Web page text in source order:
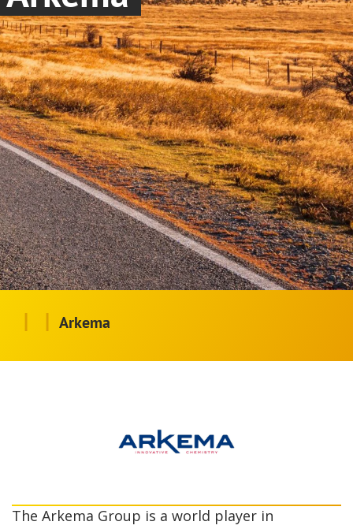
| | Arkema
The Arkema Group is a world player in